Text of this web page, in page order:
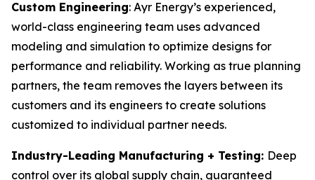
Custom Engineering: Ayr Energy’s experienced,
world-class engineering team uses advanced
modeling and simulation to optimize designs for
performance and reliability. Working as true planning
partners, the team removes the layers between its
customers and its engineers to create solutions
customized to individual partner needs.
Industry-Leading Manufacturing + Testing: Deep
control over its global supply chain, guaranteed